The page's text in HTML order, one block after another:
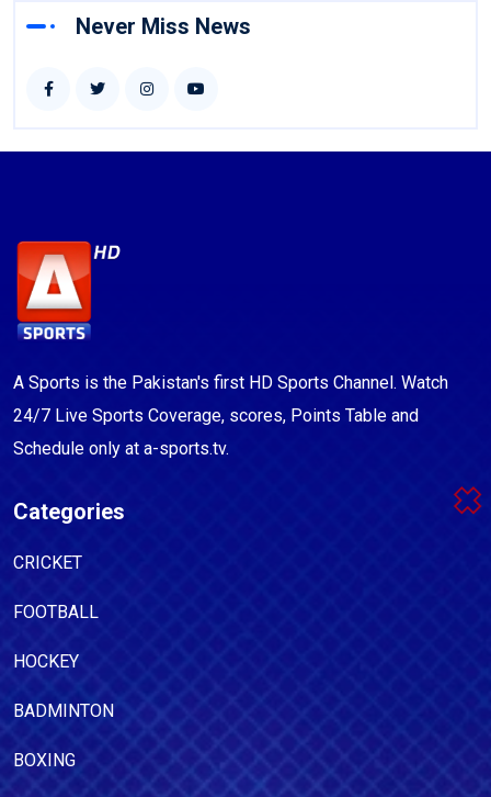
Never Miss News
A Sports is the Pakistan's first HD Sports Channel. Watch
24/7 Live Sports Coverage, scores, Points Table and
Schedule only at a-sports.tv.
Categories
CRICKET
FOOTBALL
HOCKEY
BADMINTON
BOXING